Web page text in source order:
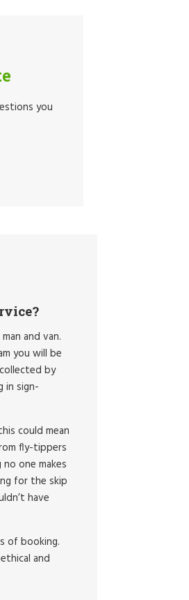
you
and van.
you will be
by
in sign-
could mean
fly-tippers
one makes
for the skip
have
of booking.
and